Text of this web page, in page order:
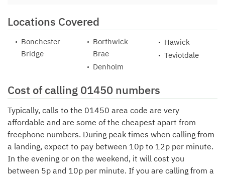
Locations Covered
Bonchester
Bridge
Borthwick
Brae
Denholm
Hawick
Teviotdale
Cost of calling 01450 numbers
Typically, calls to the 01450 area code are very
affordable and are some of the cheapest apart from
freephone numbers. During peak times when calling from
a landing, expect to pay between 10p to 12p per minute.
In the evening or on the weekend, it will cost you
between 5p and 10p per minute. If you are calling from a